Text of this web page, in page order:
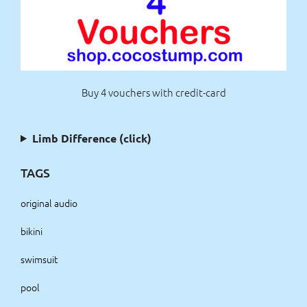
Buy 4 vouchers with credit-card
Limb Difference (click)
TAGS
original audio
bikini
swimsuit
pool